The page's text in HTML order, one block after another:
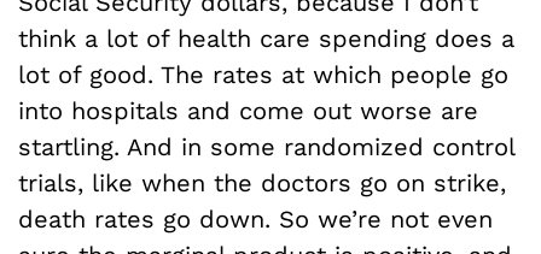
think a lot of health care spending does a
lot of good. The rates at which people go
into hospitals and come out worse are
startling. And in some randomized control
trials, like when the doctors go on strike,
death rates go down. So we’re not even